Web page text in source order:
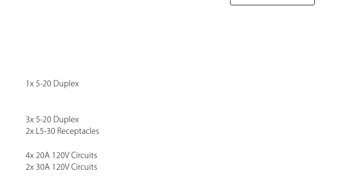
1x 5-20 Duplex
3x 5-20 Duplex
2x L5-30 Receptacles
4x 20A 120V Circuits
2x 30A 120V Circuits